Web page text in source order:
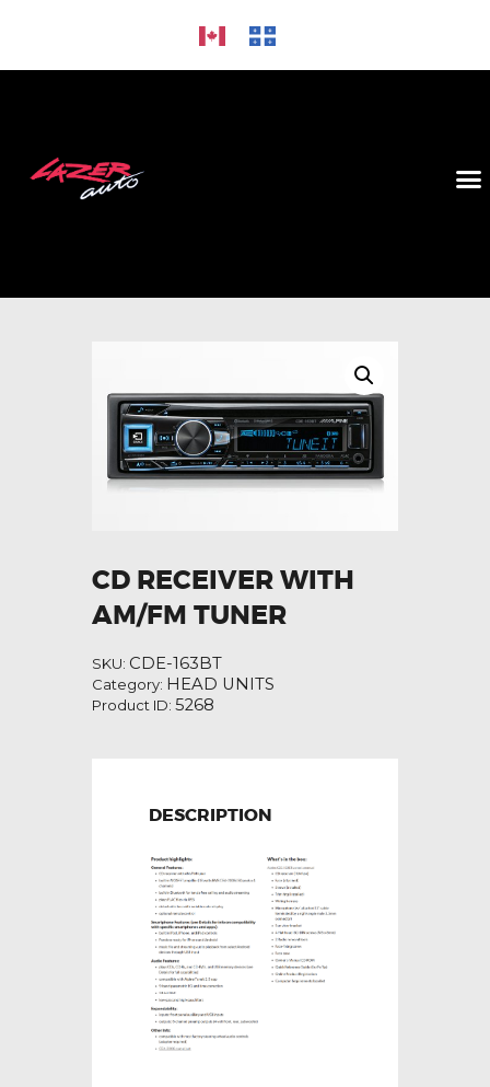
CAR AUDIO
CD RECEIVER WITH
AM/FM TUNER
SKU: CDE-163BT
Category: HEAD UNITS
Product ID: 5268
DESCRIPTION